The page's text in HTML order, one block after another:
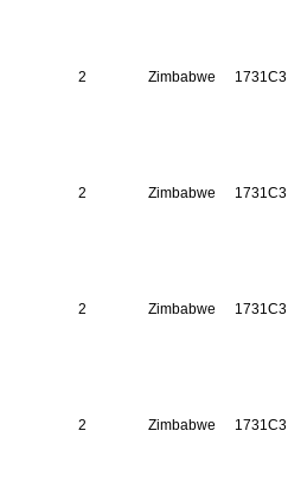
2 Zimbabwe 1731C3
2 Zimbabwe 1731C3
2 Zimbabwe 1731C3
2 Zimbabwe 1731C3